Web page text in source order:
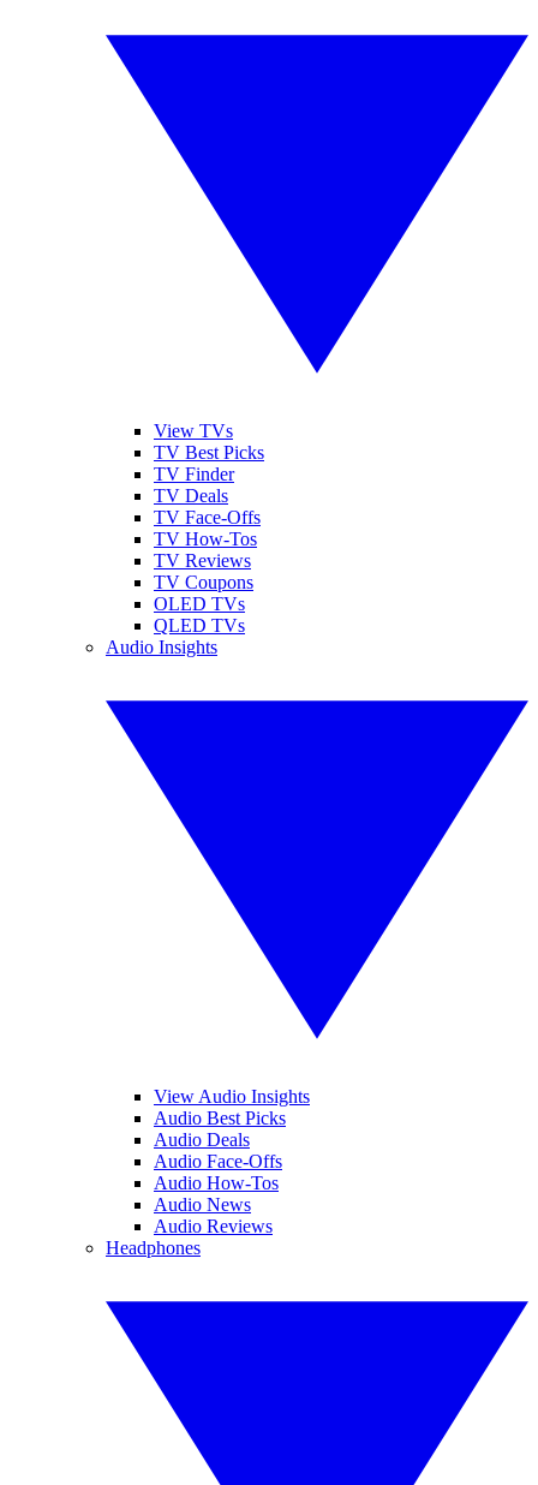
View TVs
TV Best Picks
TV Finder
TV Deals
TV Face-Offs
TV How-Tos
TV Reviews
TV Coupons
OLED TVs
QLED TVs
Audio Insights
View Audio Insights
Audio Best Picks
Audio Deals
Audio Face-Offs
Audio How-Tos
Audio News
Audio Reviews
Headphones